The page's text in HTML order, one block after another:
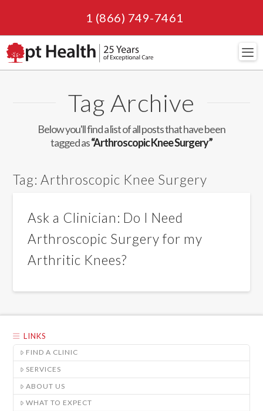
1 (866) 749-7461
Tag Archive
Below you'll find a list of all posts that have been
tagged as“Arthroscopic Knee Surgery”
Tag:Arthroscopic Knee Surgery
Ask a Clinician: Do I Need
Arthroscopic Surgery for my
Arthritic Knees?
LINKS
FIND A CLINIC
SERVICES
ABOUT US
WHAT TO EXPECT